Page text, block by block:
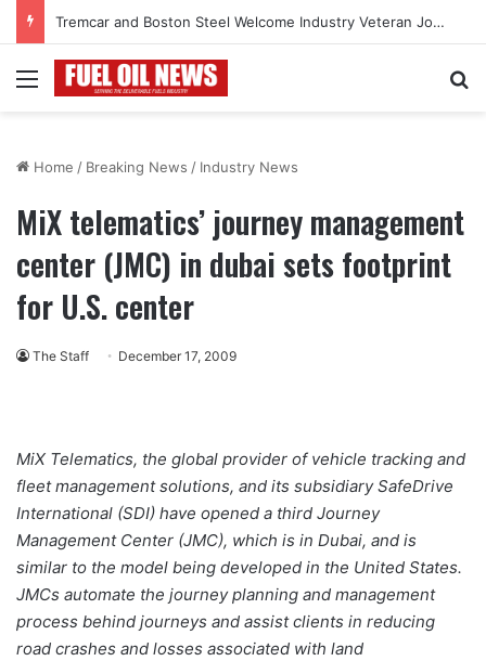
Tremcar and Boston Steel Welcome Industry Veteran John Bennett to Serve the Northeast Fuel Transportation Market
Menu
Home / Breaking News / Industry News
MiX telematics’ journey management
center (JMC) in dubai sets footprint
for U.S. center
The Staff December 17, 2009
MiX Telematics, the global provider of vehicle tracking and
fleet management solutions, and its subsidiary SafeDrive
International (SDI) have opened a third Journey
Management Center (JMC), which is in Dubai, and is
similar to the model being developed in the United States.
JMCs automate the journey planning and management
process behind journeys and assist clients in reducing
road crashes and losses associated with land